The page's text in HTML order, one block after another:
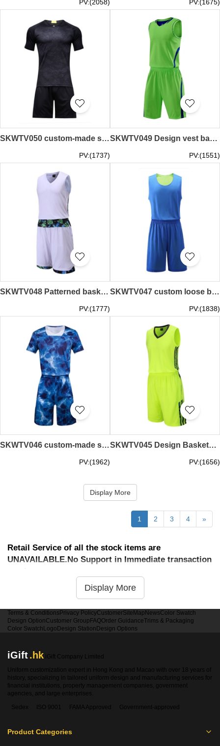
PV:(2058) PV:(1675)
SKWTV050 custom-made slim football team shirt back stitching
PV:(1737)
SKWTV049 Design vest basketball shirt suit Competition training team shirt Sweater manufacturer
PV:(1551)
SKWTV048 Patterned basketball shirt Moisture wicking
PV:(1777)
SKWTV047 custom loose basketball shirt, moisture wicking, sweatshirt garment factory
PV:(1838)
SKWTV046 custom-made summer camouflage basketball shirt suit sweat-absorbent breathable shirt supplier
PV:(1962)
SKWTV045 Design Basketball Shirt Set Sports Competition Training Shirts
PV:(1656)
Display More
1 2 3 4 »
Retail Service of all the stock items are
UNAVAILABLE.No Support in Immediate transaction
Display More
Terms & Conditions Privacy PolicyCustomerSiteMap NewsColor Swatch
Design OptionCustomer Group FAQOrder GuidanceTrims & Packaging
Color Swatch Logo Design Station Design Options
iGift.hk iGift Company Limited
Uniform customization expert in Hong Kong and Macao with over 18 years of
history, specializing in tailored uniform design and manufacturing services for
financial institutions, property management companies, government
agencies, and large enterprises.
Sedex
ISO 9001 FAMA Approved Government-approved
Product Categories